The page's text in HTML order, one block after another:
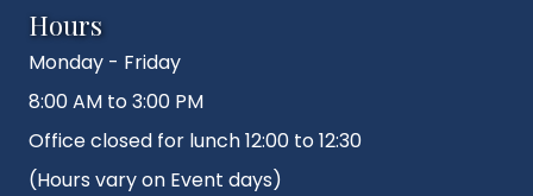
Hours
Monday - Friday
8:00 AM to 3:00 PM
Office closed for lunch 12:00 to 12:30
(Hours vary on Event days)